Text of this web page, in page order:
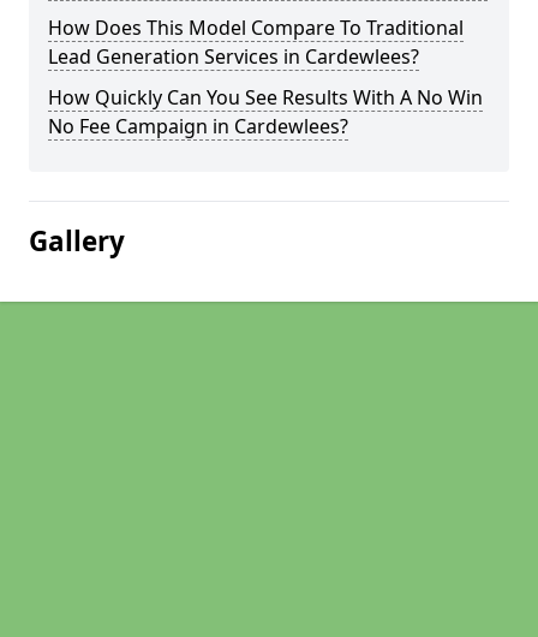
How Does This Model Compare To Traditional
Lead Generation Services in Cardewlees?
How Quickly Can You See Results With A No Win
No Fee Campaign in Cardewlees?
Gallery